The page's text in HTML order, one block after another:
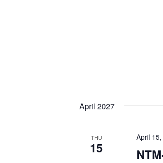
April 2027
THU
15
April